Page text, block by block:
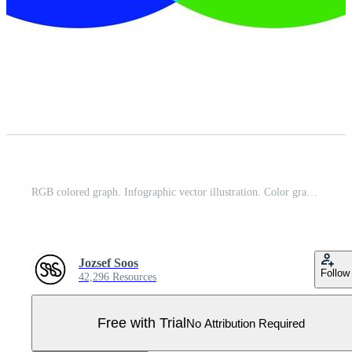
RGB colored graph. Infographic vector illustration. Color graphic set. Pro Vector
Jozsef Soos
42,296 Resources Follow
Free with TrialNo Attribution Required